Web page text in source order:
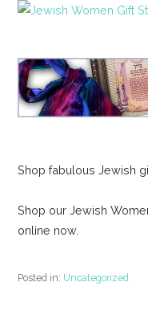
Shop fabulous Jewish
Shop our Jewish
online now.
Posted in: Uncategorized